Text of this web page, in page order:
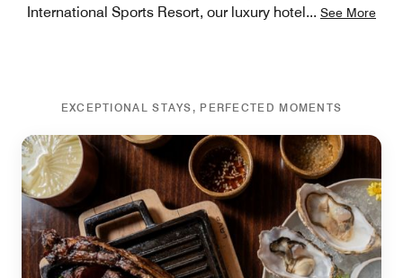
International Sports Resort, our luxury hotel... See More
EXCEPTIONAL STAYS, PERFECTED MOMENTS